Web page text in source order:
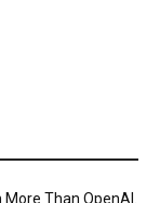
Than OpenAI.